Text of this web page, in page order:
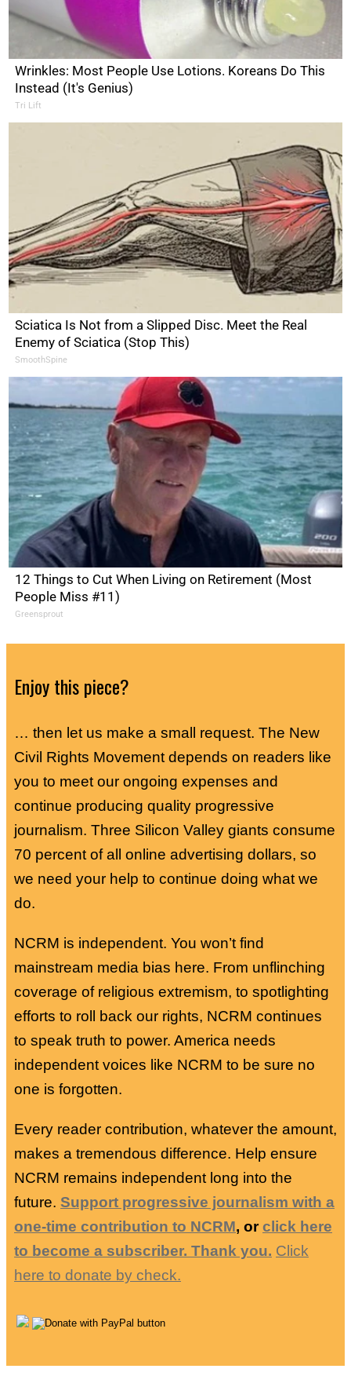
Wrinkles: Most People Use Lotions. Koreans Do This
Instead (It's Genius)
Tri Lift
Sciatica Is Not from a Slipped Disc. Meet the Real
Enemy of Sciatica (Stop This)
SmoothSpine
12 Things to Cut When Living on Retirement (Most
People Miss #11)
Greensprout
Enjoy this piece?
… then let us make a small request. The New
Civil Rights Movement depends on readers like
you to meet our ongoing expenses and
continue producing quality progressive
journalism. Three Silicon Valley giants consume
70 percent of all online advertising dollars, so
we need your help to continue doing what we
do.
NCRM is independent. You won’t find
mainstream media bias here. From unflinching
coverage of religious extremism, to spotlighting
efforts to roll back our rights, NCRM continues
to speak truth to power. America needs
independent voices like NCRM to be sure no
one is forgotten.
Every reader contribution, whatever the amount,
makes a tremendous difference. Help ensure
NCRM remains independent long into the
future. Support progressive journalism with a
one-time contribution to NCRM, orclick here
to become a subscriber. Thank you. Click
here to donate by check.